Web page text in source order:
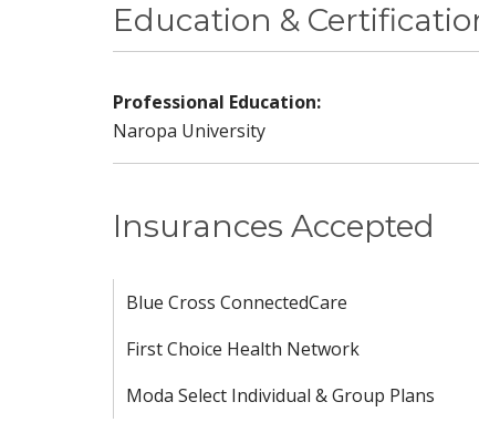
Insurances Accepted
Blue Cross ConnectedCare
First Choice Health Network
Moda Select Individual & Group Plans
Education &
Professional Education:
Naropa University